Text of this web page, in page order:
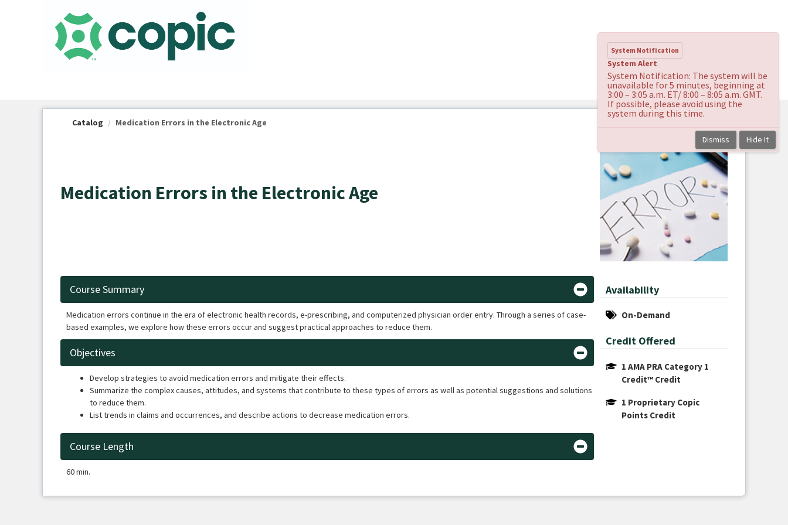
Catalog Medication Errors in the Electronic Age
Medication Errors in the Electronic Age
Availability
On-Demand
Credit Offered
1 AMA PRA Category 1
Credit™ Credit
1 Proprietary Copic
Points Credit
Course Summary
Medication errors continue in the era of electronic health records, e-prescribing, and computerized physician order entry. Through a series of case-
based examples, we explore how these errors occur and suggest practical approaches to reduce them.
Objectives
Develop strategies to avoid medication errors and mitigate their effects.
Summarize the complex causes, attitudes, and systems that contribute to these types of errors as well as potential suggestions and solutions
to reduce them.
List trends in claims and occurrences, and describe actions to decrease medication errors.
Course Length
60 min.
System Notification
System Alert
System Notification: The system will be
unavailable for 5 minutes, beginning at
3:00 – 3:05 a.m. ET/ 8:00 – 8:05 a.m. GMT.
If possible, please avoid using the
system during this time.
Dismiss Hide It